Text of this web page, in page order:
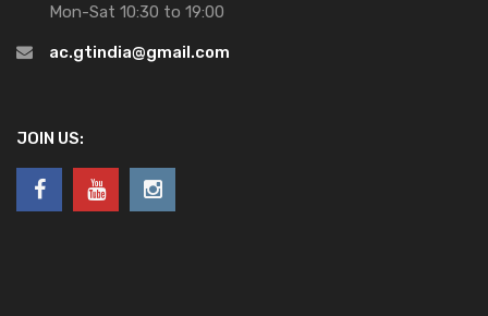
Mon-Sat 10:30 to 19:00
ac.gtindia@gmail.com
JOIN US: